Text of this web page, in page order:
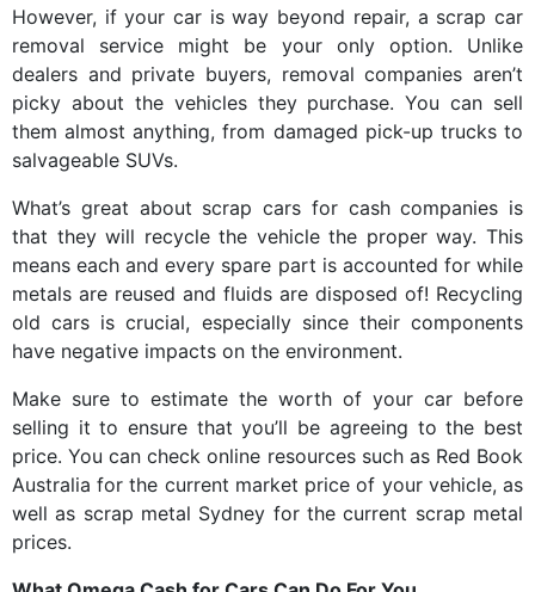
However, if your car is way beyond repair, a scrap car
removal service might be your only option. Unlike
dealers and private buyers, removal companies aren’t
picky about the vehicles they purchase. You can sell
them almost anything, from damaged pick-up trucks to
salvageable SUVs.
What’s great about scrap cars for cash companies is
that they will recycle the vehicle the proper way. This
means each and every spare part is accounted for while
metals are reused and fluids are disposed of! Recycling
old cars is crucial, especially since their components
have negative impacts on the environment.
Make sure to estimate the worth of your car before
selling it to ensure that you’ll be agreeing to the best
price. You can check online resources such as Red Book
Australia for the current market price of your vehicle, as
well as scrap metal Sydney for the current scrap metal
prices.